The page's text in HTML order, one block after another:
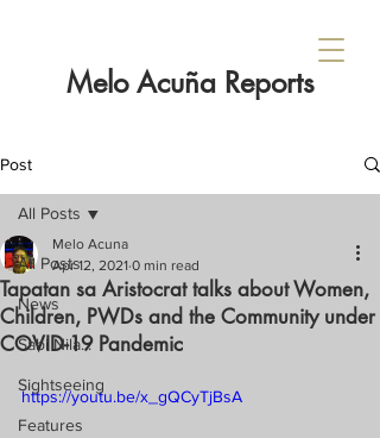
Melo Acuña Reports
Post
All Posts
News
Sabi Nila...
Sightseeing
Features
All Posts
Tapatan sa Aristocrat talks about Women,
Children, PWDs and the Community under
COVID-19 Pandemic
Melo Acuna
Apr 12, 2021 0 min read
https://youtu.be/x_gQCyTjBsA